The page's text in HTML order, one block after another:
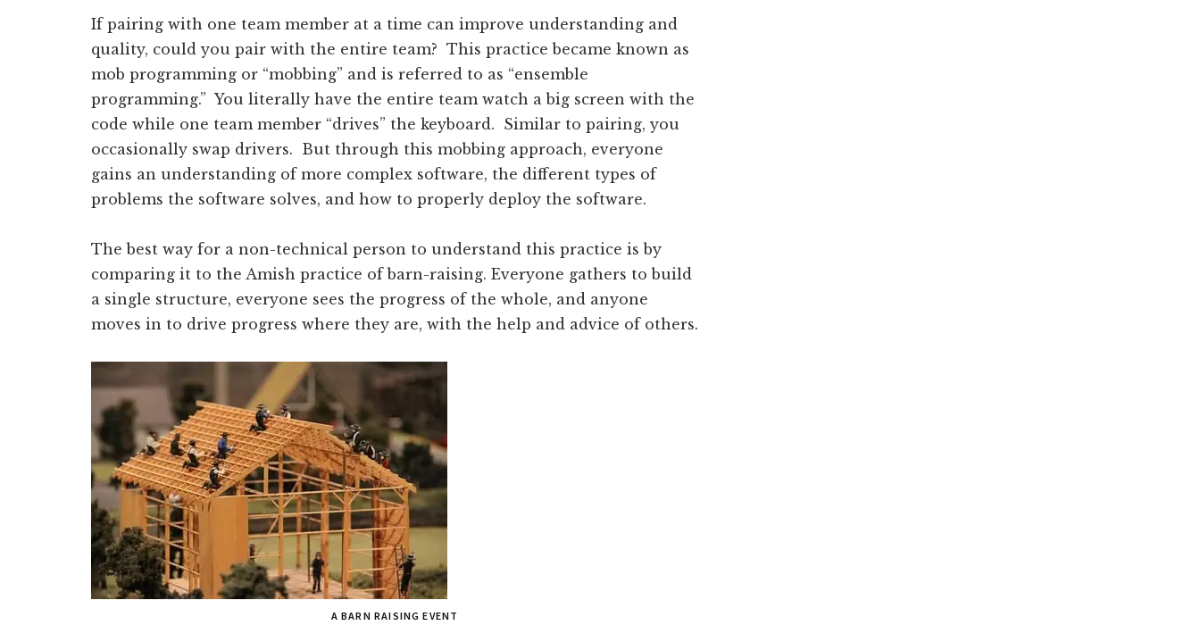
If pairing with one team member at a time can improve understanding and
quality, could you pair with the entire team? This practice became known as
mob programming or “mobbing” and is referred to as “ensemble
programming.” You literally have the entire team watch a big screen with the
code while one team member “drives” the keyboard. Similar to pairing, you
occasionally swap drivers. But through this mobbing approach, everyone
gains an understanding of more complex software, the different types of
problems the software solves, and how to properly deploy the software.
The best way for a non-technical person to understand this practice is by
comparing it to the Amish practice of barn-raising. Everyone gathers to build
a single structure, everyone sees the progress of the whole, and anyone
moves in to drive progress where they are, with the help and advice of others.
A BARN RAISING EVENT